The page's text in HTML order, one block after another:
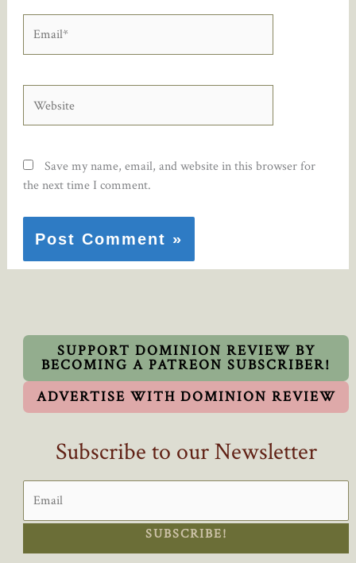
Save my name, email, and website in this browser for
the next time I comment.
SUPPORT DOMINION REVIEW BY
BECOMING A PATREON SUBSCRIBER!
ADVERTISE WITH DOMINION REVIEW
Subscribe to our Newsletter
SUBSCRIBE!